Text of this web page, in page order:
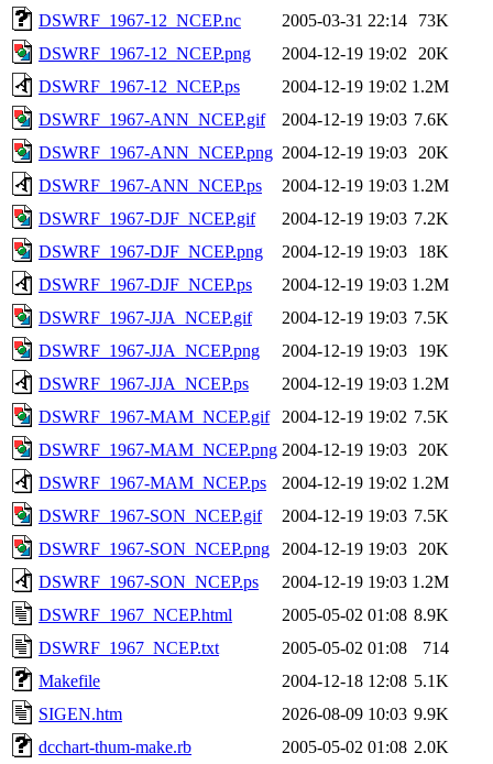
DSWRF_1967-12_NCEP.nc
2005-03-31 22:14
73K
DSWRF_1967-12_NCEP.png
2004-12-19 19:02
20K
DSWRF_1967-12_NCEP.ps
2004-12-19 19:02 1.2M
DSWRF_1967-ANN_NCEP.gif
2004-12-19 19:03 7.6K
DSWRF_1967-ANN_NCEP.png 2004-12-19 19:03
20K
DSWRF_1967-ANN_NCEP.ps
2004-12-19 19:03 1.2M
DSWRF_1967-DJF_NCEP.gif
2004-12-19 19:03 7.2K
DSWRF_1967-DJF_NCEP.png
2004-12-19 19:03
18K
DSWRF_1967-DJF_NCEP.ps
2004-12-19 19:03 1.2M
DSWRF_1967-JJA_NCEP.gif
2004-12-19 19:03 7.5K
DSWRF_1967-JJA_NCEP.png
2004-12-19 19:03
19K
DSWRF_1967-JJA_NCEP.ps
2004-12-19 19:03 1.2M
DSWRF_1967-MAM_NCEP.gif
2004-12-19 19:02 7.5K
DSWRF_1967-MAM_NCEP.png 2004-12-19 19:03
20K
DSWRF_1967-MAM_NCEP.ps
2004-12-19 19:02 1.2M
DSWRF_1967-SON_NCEP.gif
2004-12-19 19:03 7.5K
DSWRF_1967-SON_NCEP.png
2004-12-19 19:03
20K
DSWRF_1967-SON_NCEP.ps
2004-12-19 19:03 1.2M
DSWRF_1967_NCEP.html
2005-05-02 01:08 8.9K
DSWRF_1967_NCEP.txt
2005-05-02 01:08
714
Makefile
2004-12-18 12:08 5.1K
SIGEN.htm
2026-08-09 10:03 9.9K
dcchart-thum-make.rb
2005-05-02 01:08 2.0K